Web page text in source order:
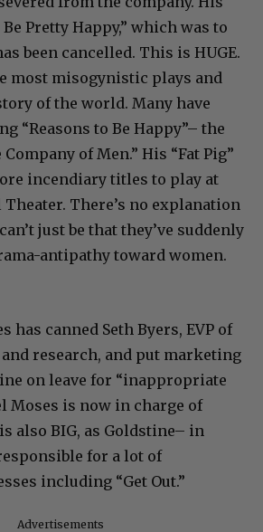
Be Pretty Happy,” which was to
been cancelled. This is HUGE.
most misogynistic plays and
of the world. Many have
“Reasons to Be Happy”– the
of Men.” His “Fat Pig”
incendiary titles to play at
There’s no explanation
just be that they’ve suddenly
antipathy toward women.
has canned Seth Byers, EVP of
research, and put marketing
on leave for “inappropriate
Moses is now in charge of
also BIG, as Goldstine– in
for a lot of
including “Get Out.”
Advertisements